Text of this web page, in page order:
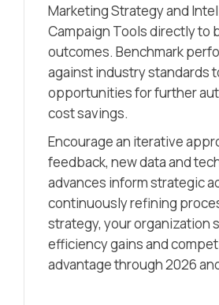
Marketing Strategy and
Campaign Tools directly to
outcomes. Benchmark
against industry standards
opportunities for further
cost savings.
Encourage an iterative
feedback, new data and
advances inform strategic
continuously refining
strategy, your organization
efficiency gains and
advantage through 2026